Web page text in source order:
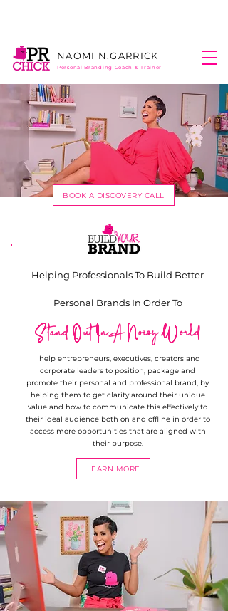
NAOMI N.GARRICK
Personal Branding Coach & Trainer
BOOK A DISCOVERY CALL
Helping Professionals To Build Better
Personal Brands In Order To
Stand Out In A Noisy World
I help entrepreneurs, executives, creators and
corporate leaders to position, package and
promote their personal and professional brand, by
helping them to get clarity around their unique
value and how to communicate this effectively to
their ideal audience both on and offline in order to
access more opportunities that are aligned with
their purpose.
LEARN MORE